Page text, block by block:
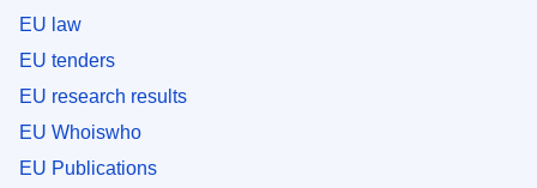
EU law
EU tenders
EU research results
EU Whoiswho
EU Publications